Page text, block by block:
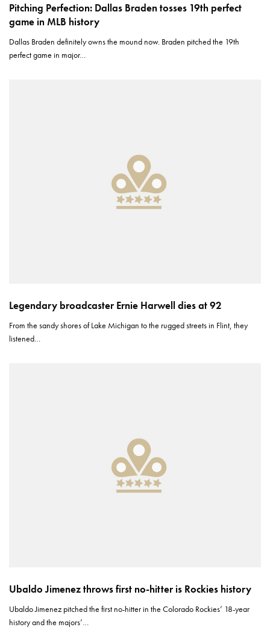
Pitching Perfection: Dallas Braden tosses 19th perfect
game in MLB history
Dallas Braden definitely owns the mound now. Braden pitched the 19th
perfect game in major…
Legendary broadcaster Ernie Harwell dies at 92
From the sandy shores of Lake Michigan to the rugged streets in Flint, they
listened…
Ubaldo Jimenez throws first no-hitter is Rockies history
Ubaldo Jimenez pitched the first no-hitter in the Colorado Rockies’ 18-year
history and the majors’…